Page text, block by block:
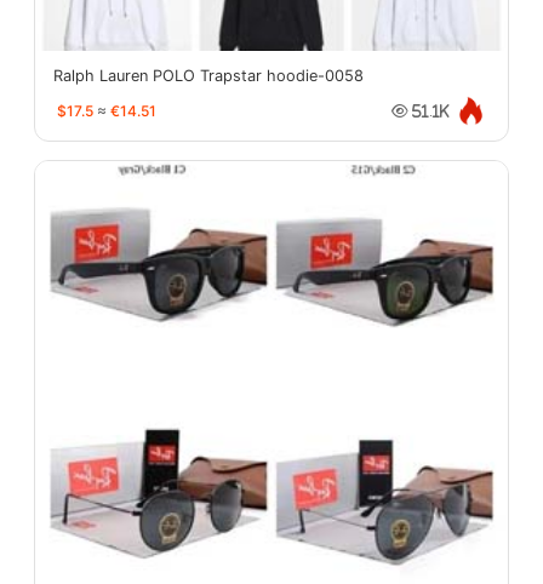
Ralph Lauren POLO Trapstar hoodie-0058
$17.5 ≈ €14.51 51.1K